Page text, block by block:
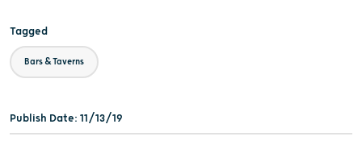
Tagged
Bars & Taverns
Publish Date: 11/13/19